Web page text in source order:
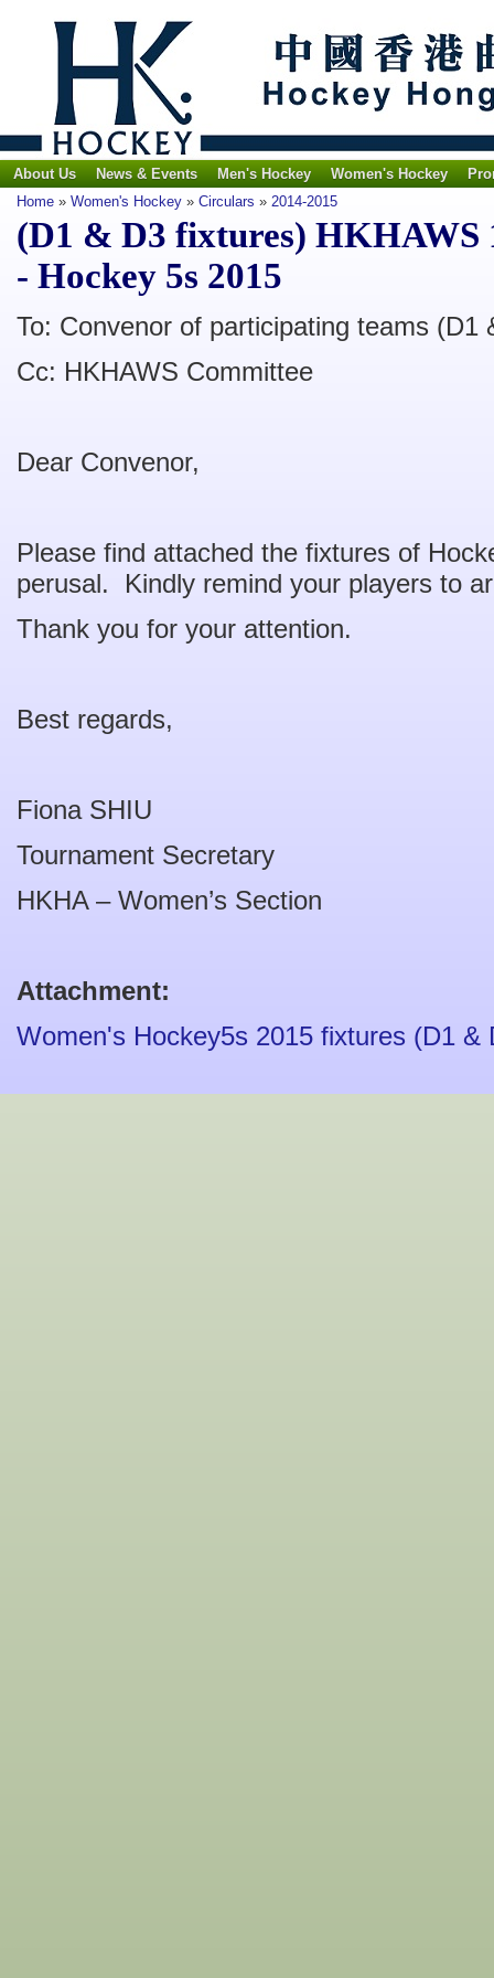
About Us News & Events Men's Hockey Women's Hockey
Home » Women's Hockey » Circulars » 2014-2015
(D1 & D3 fixtures) HKHAWS
- Hockey 5s 2015
To: Convenor of participating teams (D1
Cc: HKHAWS Committee
Dear Convenor,
Please find attached the fixtures of
perusal. Kindly remind your players to
Thank you for your attention.
Best regards,
Fiona SHIU
Tournament Secretary
HKHA – Women’s Section
Attachment:
Women's Hockey5s 2015 fixtures (D1 &